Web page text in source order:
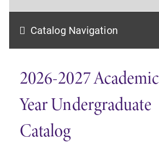
Catalog Navigation
2026-2027 Academic
Year Undergraduate
Catalog